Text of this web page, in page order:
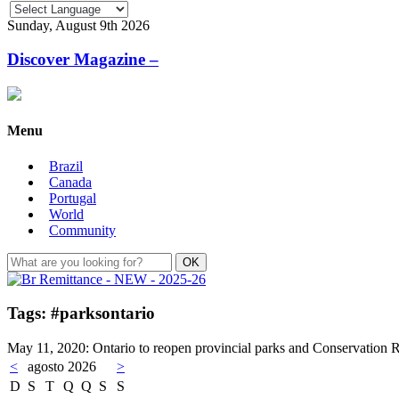
Sunday, August 9th 2026
Discover Magazine –
Menu
Brazil
Canada
Portugal
World
Community
Tags: #parksontario
May 11, 2020: Ontario to reopen provincial parks and Conservation
<
agosto 2026
>
D S T Q Q S
S